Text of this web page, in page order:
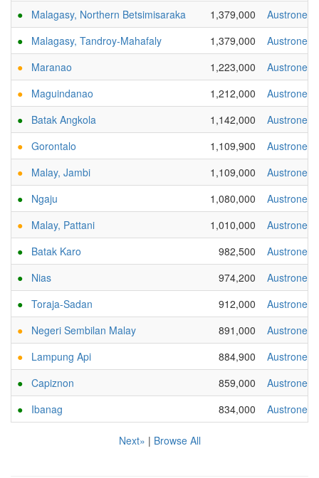
●
Malagasy, Northern Betsimisaraka 1,379,000
●
Malagasy, Tandroy-Mahafaly 1,379,000
●
Maranao 1,223,000
●
Maguindanao 1,212,000
●
Batak Angkola 1,142,000
● Gorontalo 1,109,900
●
Malay, Jambi 1,109,000
●
Ngaju 1,080,000
●
Malay, Pattani 1,010,000
●
Batak Karo 982,500
●
Nias 974,200
● Toraja-Sadan 912,000
●
Negeri Sembilan Malay 891,000
●
Lampung Api 884,900
● Capiznon 859,000
●
Ibanag 834,000
Next» | Browse All